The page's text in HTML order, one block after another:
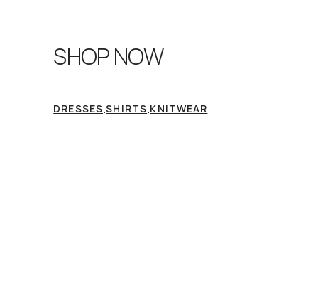
SHOP NOW
DRESSES.SHIRTS.KNITWEAR